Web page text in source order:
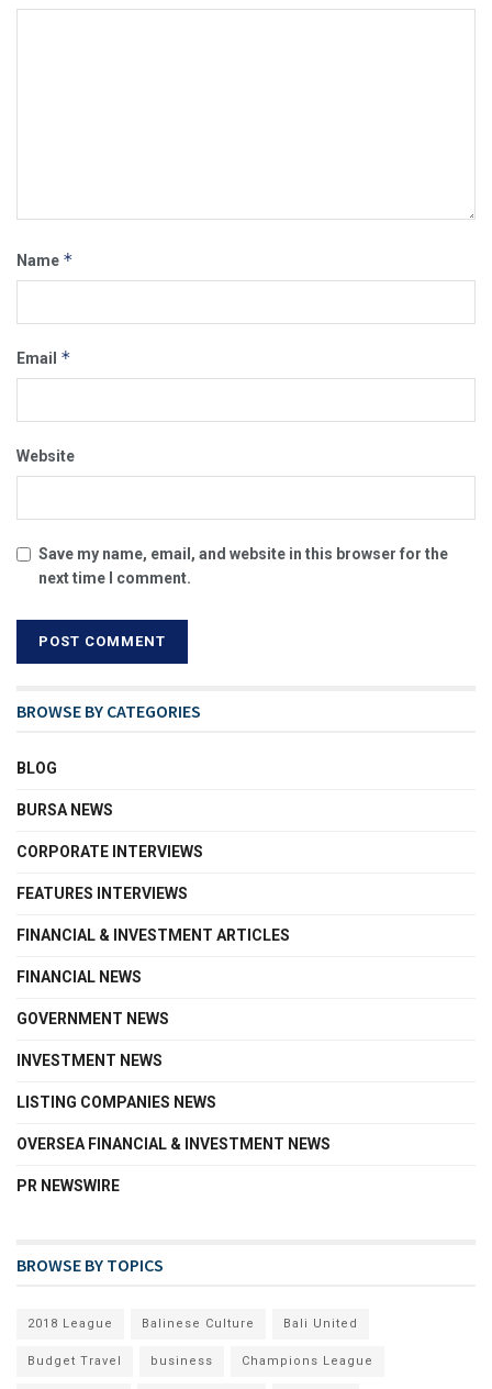
Name *
Email *
Website
Save my name, email, and website in this browser for the
next time I comment.
BROWSE BY CATEGORIES
BLOG
BURSA NEWS
CORPORATE INTERVIEWS
FEATURES INTERVIEWS
FINANCIAL & INVESTMENT ARTICLES
FINANCIAL NEWS
GOVERNMENT NEWS
INVESTMENT NEWS
LISTING COMPANIES NEWS
OVERSEA FINANCIAL & INVESTMENT NEWS
PR NEWSWIRE
BROWSE BY TOPICS
2018 League Balinese Culture Bali United
Budget Travel business Champions League